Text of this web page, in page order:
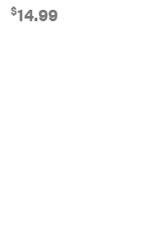
$14.99